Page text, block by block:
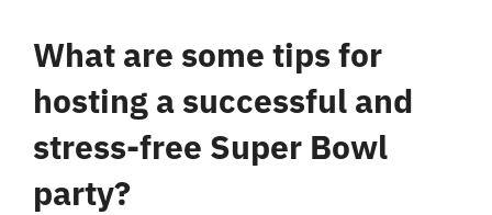
What are some tips for
hosting a successful and
stress-free Super Bowl
party?